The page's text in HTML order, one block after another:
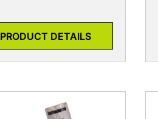
PRODUCT DETAILS